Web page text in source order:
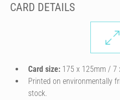
CARD DETAILS
Card size: 175 x 125mm / 7
Printed on environmentally
stock.